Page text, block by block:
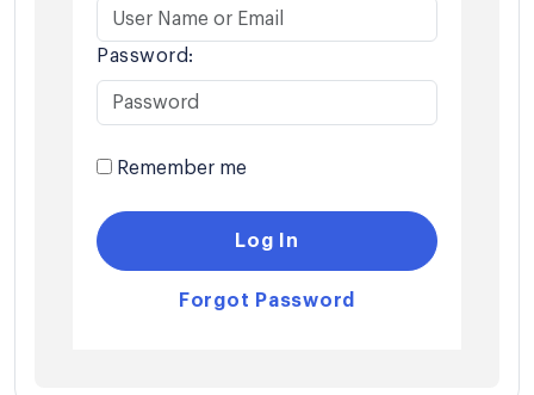
Password:
Remember me
Log In
Forgot Password